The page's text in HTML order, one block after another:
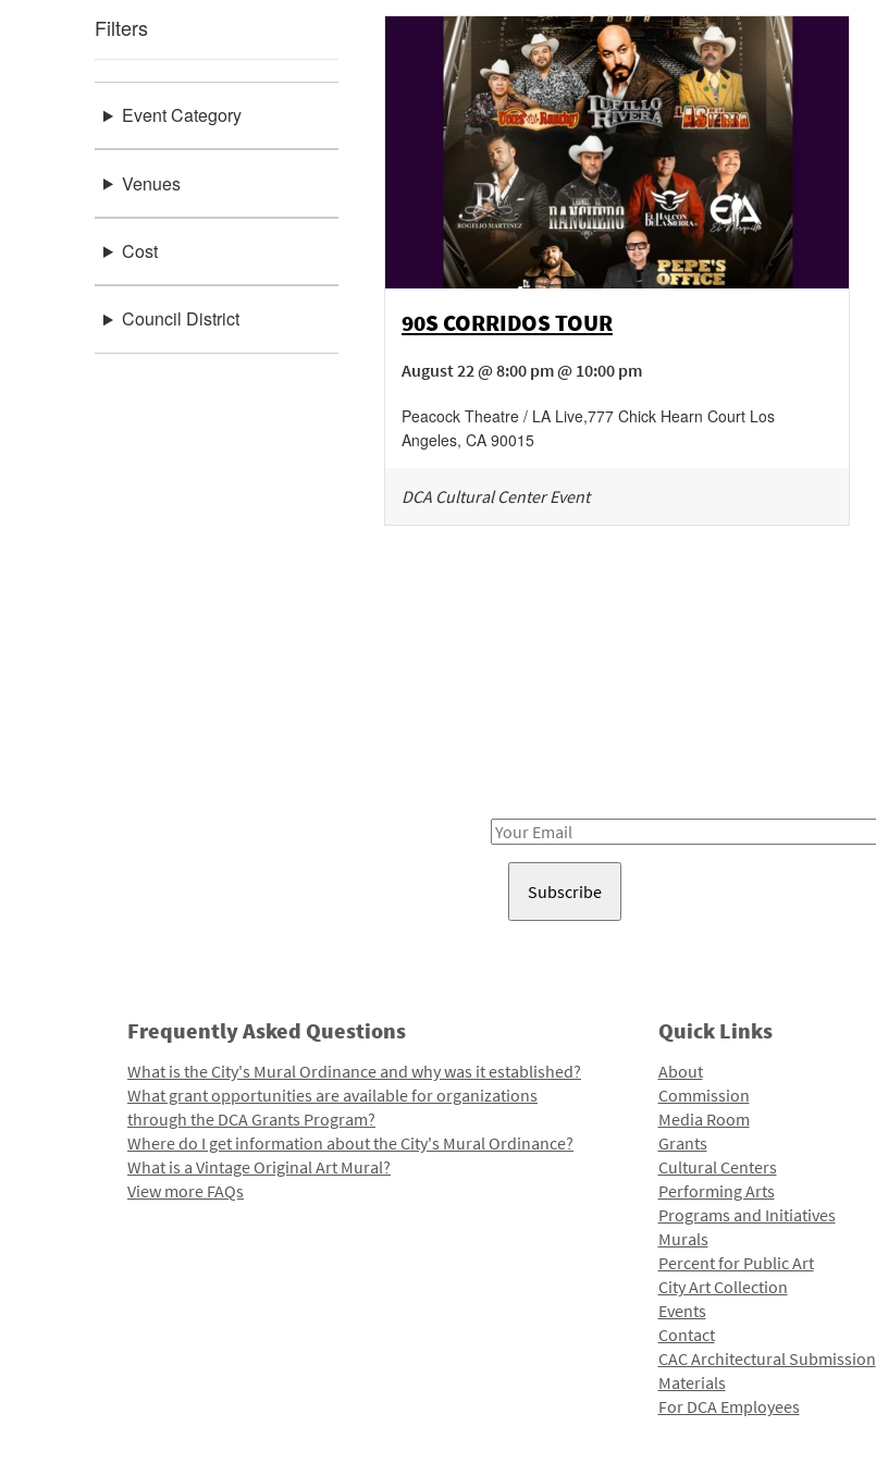
Filters
Event Category
Venues
Cost
Council District 90S CORRIDOS TOUR
August 22 @ 8:00 pm @ 10:00 pm
Peacock Theatre / LA Live,777 Chick Hearn Court Los
Angeles, CA 90015
DCA Cultural Center Event
Email
Frequently Asked Questions
What is the City's Mural Ordinance and why was it established?
What grant opportunities are available for organizations
through the DCA Grants Program?
Where do I get information about the City's Mural Ordinance?
What is a Vintage Original Art Mural?
View more FAQs
Quick Links
About
Commission
Media Room
Grants
Cultural Centers
Performing Arts
Programs and Initiatives
Murals
Percent for Public Art
City Art Collection
Events
Contact
CAC Architectural Submission
Materials
For DCA Employees